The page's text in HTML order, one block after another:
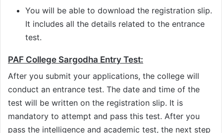
You will be able to download the registration slip.
It includes all the details related to the entrance
test.
PAF College Sargodha Entry Test:
After you submit your applications, the college will
conduct an entrance test. The date and time of the
test will be written on the registration slip. It is
mandatory to attempt and pass this test. After you
pass the intelligence and academic test, the next step